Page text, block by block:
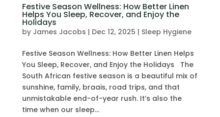
Festive Season Wellness: How Better Linen
Helps You Sleep, Recover, and Enjoy the
Holidays
by James Jacobs | Dec 12, 2025 | Sleep Hygiene
Festive Season Wellness: How Better Linen Helps
You Sleep, Recover, and Enjoy the Holidays The
South African festive season is a beautiful mix of
sunshine, family, braais, road trips, and that
unmistakable end-of-year rush. It’s also the
time when our sleep...